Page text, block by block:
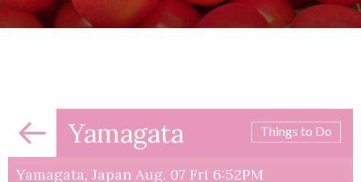
Yamagata Things to Do
Yamagata, Japan Aug. 07 Fri 6:52PM